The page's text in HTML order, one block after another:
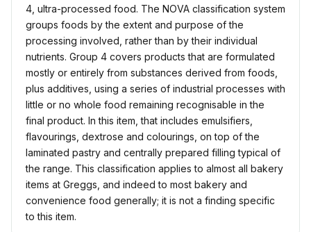
4, ultra-processed food. The NOVA classification system
groups foods by the extent and purpose of the
processing involved, rather than by their individual
nutrients. Group 4 covers products that are formulated
mostly or entirely from substances derived from foods,
plus additives, using a series of industrial processes with
little or no whole food remaining recognisable in the
final product. In this item, that includes emulsifiers,
flavourings, dextrose and colourings, on top of the
laminated pastry and centrally prepared filling typical of
the range. This classification applies to almost all bakery
items at Greggs, and indeed to most bakery and
convenience food generally; it is not a finding specific
to this item.